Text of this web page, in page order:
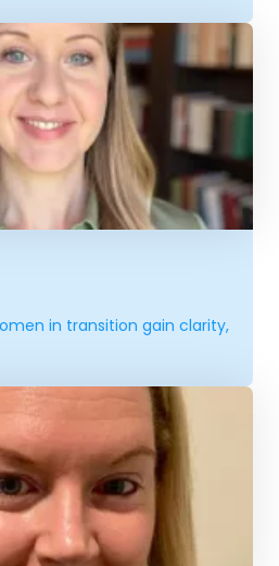
in transition gain clarity,